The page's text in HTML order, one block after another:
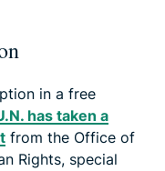
in a free
has taken a
from the Office of
Rights, special